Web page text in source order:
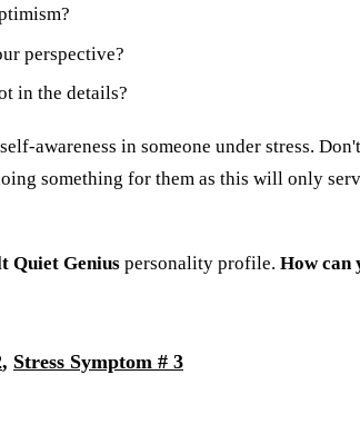
perspective?
in the details?
awareness in someone under stress.
something for them as this will only
Quiet Genius personality profile. How can
, Stress Symptom # 3